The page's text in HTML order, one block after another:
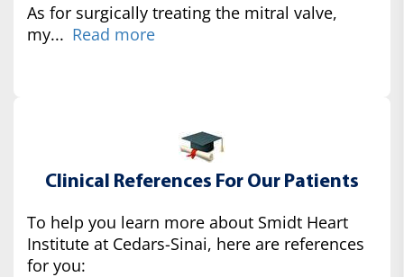
As for surgically treating the mitral valve,
my... Read more
Clinical References For Our Patients
To help you learn more about Smidt Heart
Institute at Cedars-Sinai, here are references
for you: